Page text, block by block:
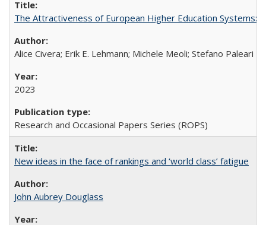
The Attractiveness of European Higher Education Systems:
Alice Civera; Erik E. Lehmann; Michele Meoli; Stefano Paleari
2023
Research and Occasional Papers Series (ROPS)
New ideas in the face of rankings and ‘world class’ fatigue
John Aubrey Douglass